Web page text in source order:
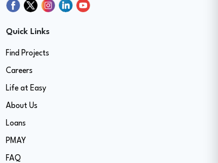
Quick Links
Find Projects
Careers
Life at Easy
About Us
Loans
PMAY
FAQ